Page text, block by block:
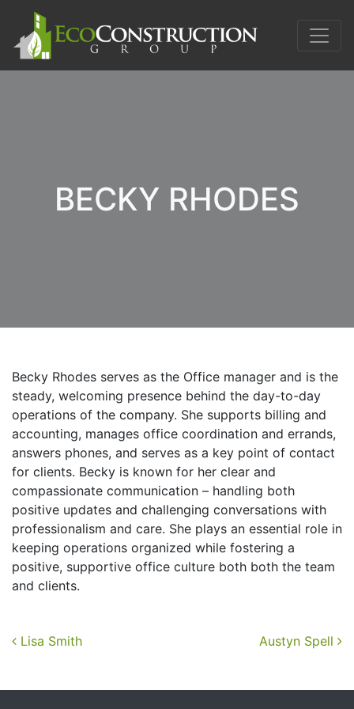
BECKY RHODES
Becky Rhodes serves as the Office manager and is the
steady, welcoming presence behind the day-to-day
operations of the company. She supports billing and
accounting, manages office coordination and errands,
answers phones, and serves as a key point of contact
for clients. Becky is known for her clear and
compassionate communication – handling both
positive updates and challenging conversations with
professionalism and care. She plays an essential role in
keeping operations organized while fostering a
positive, supportive office culture both both the team
and clients.
Post navigation
Lisa Smith Austyn Spell